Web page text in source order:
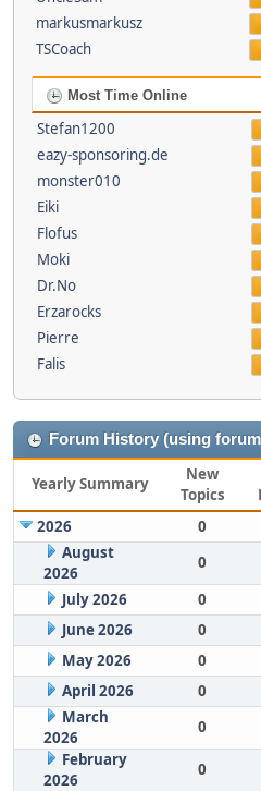
markusmarkusz
TSCoach
Most Time Online
Stefan1200
eazy-sponsoring.de
monster010
Eiki
Flofus
Moki
Dr.No
Erzarocks
Pierre
Falis
Forum History (using
Yearly Summary
New
Topics
2026
0
August
2026
0
July 2026
0
June 2026
0
May 2026
0
April 2026
0
March
2026
0
February
2026
0